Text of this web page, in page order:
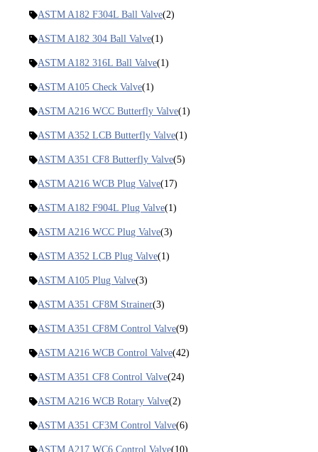
ASTM A182 F304L Ball Valve(2)
ASTM A182 304 Ball Valve(1)
ASTM A182 316L Ball Valve(1)
ASTM A105 Check Valve(1)
ASTM A216 WCC Butterfly Valve(1)
ASTM A352 LCB Butterfly Valve(1)
ASTM A351 CF8 Butterfly Valve(5)
ASTM A216 WCB Plug Valve(17)
ASTM A182 F904L Plug Valve(1)
ASTM A216 WCC Plug Valve(3)
ASTM A352 LCB Plug Valve(1)
ASTM A105 Plug Valve(3)
ASTM A351 CF8M Strainer(3)
ASTM A351 CF8M Control Valve(9)
ASTM A216 WCB Control Valve(42)
ASTM A351 CF8 Control Valve(24)
ASTM A216 WCB Rotary Valve(2)
ASTM A351 CF3M Control Valve(6)
ASTM A217 WC6 Control Valve(10)